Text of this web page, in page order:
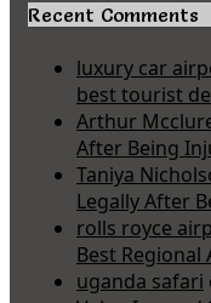
Recent Comments
luxury car
best tourist
Arthur
After Being
Taniya
Legally After
rolls royce
Best
uganda safari